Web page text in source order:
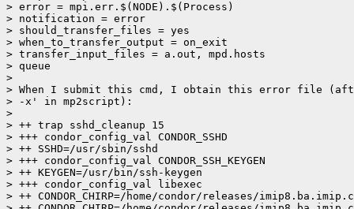
> error = mpi.err.$(NODE).$(Process)
> notification = error
> should_transfer_files = yes
> when_to_transfer_output = on_exit
> transfer_input_files = a.out, mpd.hosts
> queue
>
> When I submit this cmd, I obtain this error file
> -x' in mp2script):
>
> ++ trap sshd_cleanup 15
> +++ condor_config_val CONDOR_SSHD
> ++ SSHD=/usr/sbin/sshd
> +++ condor_config_val CONDOR_SSH_KEYGEN
> ++ KEYGEN=/usr/bin/ssh-keygen
> +++ condor_config_val libexec
> ++ CONDOR_CHIRP=/home/condor/releases/